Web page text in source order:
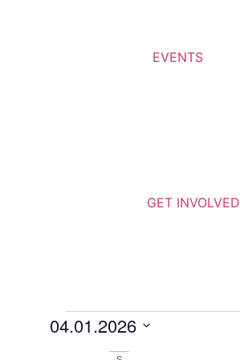
EVENTS
GET INVOLVED
04.01.2026